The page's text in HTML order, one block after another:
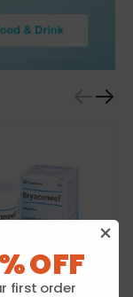
OFF
first order